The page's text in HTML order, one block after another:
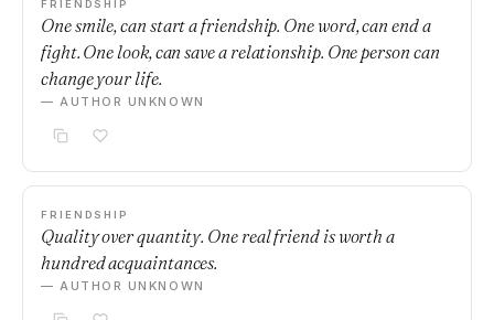
FRIENDSHIP
One smile, can start a friendship. One word, can end a
fight. One look, can save a relationship. One person can
change your life.
— AUTHOR UNKNOWN
FRIENDSHIP
Quality over quantity. One real friend is worth a
hundred acquaintances.
— AUTHOR UNKNOWN